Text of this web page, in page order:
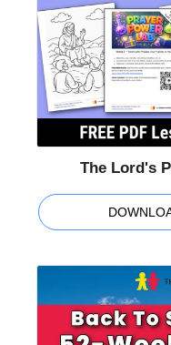
The Lord's